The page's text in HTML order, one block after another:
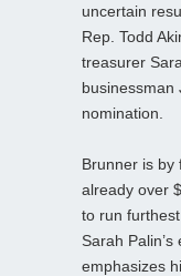
uncertain
Rep. Todd
treasurer
businessman
nomination.
Brunner is by
already over
to run
Sarah
emphasizes